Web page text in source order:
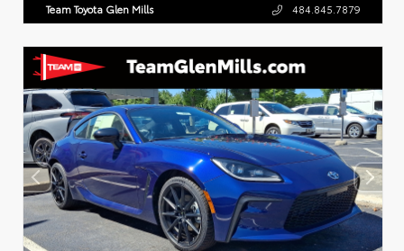
Team Toyota Glen Mills 484.845.7879